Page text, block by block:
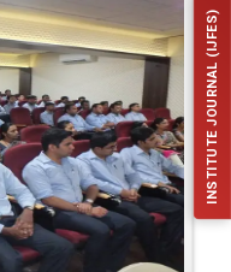
INSTITUTE JOURNAL (IJFES)